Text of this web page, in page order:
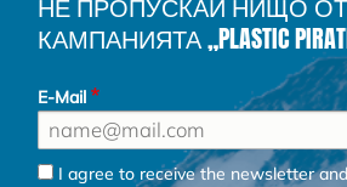
КАМПАНИЯТА „PLASTIC
E-Mail
I agree to receive the newsletter